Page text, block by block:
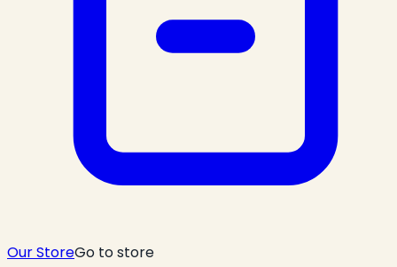
Our StoreGo to store